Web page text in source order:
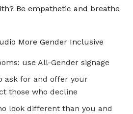
Be empathetic and breathe
More Gender Inclusive
use All-Gender signage
ask for and offer your
those who decline
look different than you and